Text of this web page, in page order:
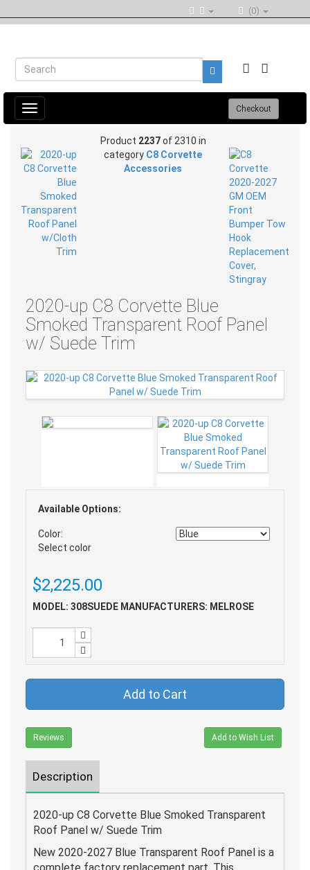
(0)
Toggle
navigation
Checkout
Product 2237of 2310 in
category C8 Corvette
Accessories
2020-up C8 Corvette Blue
Smoked Transparent Roof Panel
w/ Suede Trim
Available Options:
Color:
Select color
$2,225.00
MODEL: 308SUEDE MANUFACTURERS: MELROSE
Add to Cart
Reviews Add to Wish List
Description
2020-up C8 Corvette Blue Smoked Transparent
Roof Panel w/ Suede Trim
New 2020-2027 Blue Transparent Roof Panel is a
complete factory replacement part. This